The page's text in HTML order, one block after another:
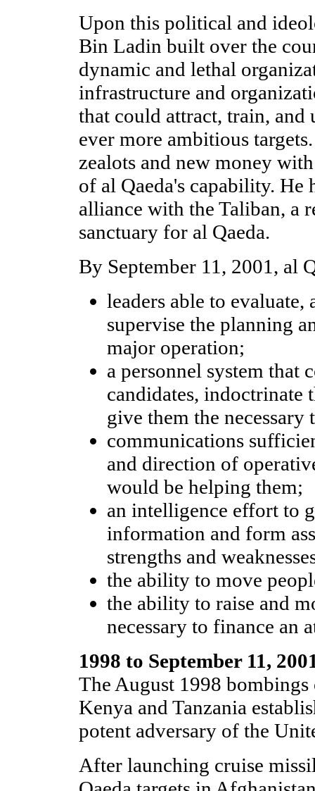
Upon this political and
Bin Ladin built over the
dynamic and lethal
infrastructure and
that could attract, train, and
ever more ambitious
zealots and new money
of al Qaeda's capability. He
alliance with the Taliban, a
sanctuary for al Qaeda.
By September 11, 2001, al
leaders able to evaluate,
supervise the planning
major operation;
a personnel system that
candidates, indoctrinate
give them the necessary
communications
and direction of
would be helping them;
an intelligence effort to
information and form
strengths and
the ability to move
the ability to raise and
necessary to finance an
1998 to September 11,
The August 1998 bombings
Kenya and Tanzania
potent adversary of the
After launching cruise